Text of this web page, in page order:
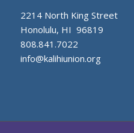
2214 North King Street
Honolulu, HI 96819
808.841.7022
info@kalihiunion.org